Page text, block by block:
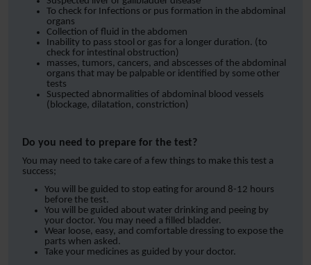
To check for Infections or pus formation in the abdominal
organs
Collection of fluid in the abdomen
Inability to pass stool or gas for a longer duration. (to
check for intestinal obstruction)
masses, tumors, cancers, and abscesses of the abdominal
organs that may be palpable or identified by some other
tests
Suspected abnormalities of abdominal blood vessels
(blockage, dilatation, constriction)
Do you need to prepare for the test?
You may need to take care of a few things to make this test a
success;
You will be guided to stop eating for around 8-12 hours
before the test.
You will be guided about water drinking and peeing by
your doctor. You may need a filled bladder.
Wear loose, easy, and comfortable dressing to expose the
parts when asked.
Take your medicines as guided by your doctor.